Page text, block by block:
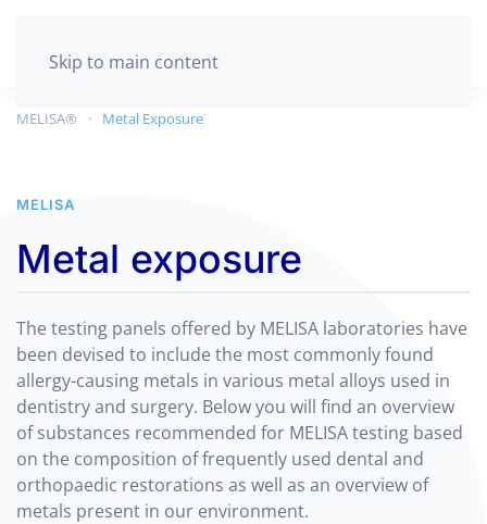
Skip to main content
MELISA® Metal Exposure
MELISA
Metal exposure
The testing panels offered by MELISA laboratories have
been devised to include the most commonly found
allergy-causing metals in various metal alloys used in
dentistry and surgery. Below you will find an overview
of substances recommended for MELISA testing based
on the composition of frequently used dental and
orthopaedic restorations as well as an overview of
metals present in our environment.